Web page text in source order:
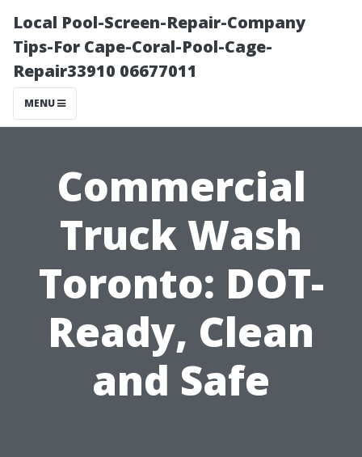
Local Pool-Screen-Repair-Company
Tips-For Cape-Coral-Pool-Cage-
Repair33910 06677011
MENU
Commercial
Truck Wash
Toronto: DOT-
Ready, Clean
and Safe